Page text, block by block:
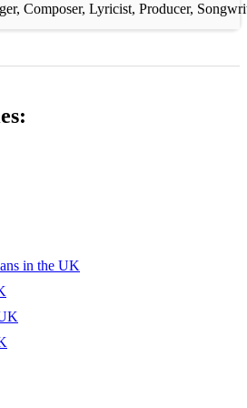
Charles
Jackson
Bieber
, Composer, Lyricist, Producer,
in the UK